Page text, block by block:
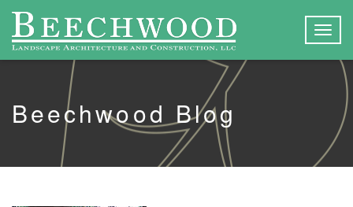
Beechwood Blog